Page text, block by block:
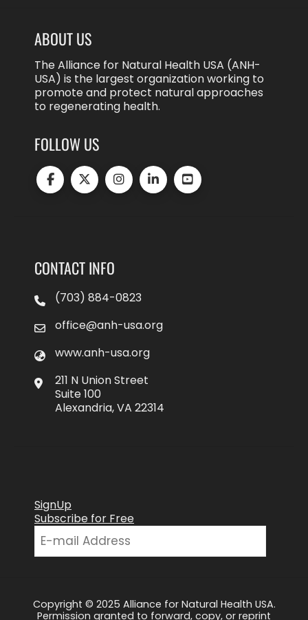
ABOUT US
The Alliance for Natural Health USA (ANH-
USA) is the largest organization working to
promote and protect natural approaches
to regenerating health.
FOLLOW US
CONTACT INFO
(703) 884-0823
office@anh-usa.org
www.anh-usa.org
211 N Union Street
Suite 100
Alexandria, VA 22314
SignUp
Subscribe for Free
Copyright © 2025 Alliance for Natural Health USA.
Permission granted to forward, copy, or reprint